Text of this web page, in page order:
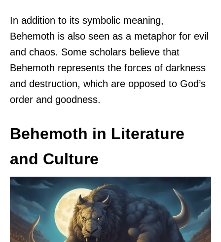
In addition to its symbolic meaning,
Behemoth is also seen as a metaphor for evil
and chaos. Some scholars believe that
Behemoth represents the forces of darkness
and destruction, which are opposed to God’s
order and goodness.
Behemoth in Literature
and Culture